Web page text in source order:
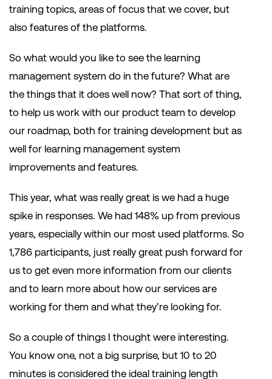
training topics, areas of focus that we cover, but
also features of the platforms.
So what would you like to see the learning
management system do in the future? What are
the things that it does well now? That sort of thing,
to help us work with our product team to develop
our roadmap, both for training development but as
well for learning management system
improvements and features.
This year, what was really great is we had a huge
spike in responses. We had 148% up from previous
years, especially within our most used platforms. So
1,786 participants, just really great push forward for
us to get even more information from our clients
and to learn more about how our services are
working for them and what they’re looking for.
So a couple of things I thought were interesting.
You know one, not a big surprise, but 10 to 20
minutes is considered the ideal training length